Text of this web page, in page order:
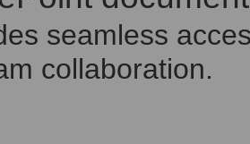
seamless
collaboration.